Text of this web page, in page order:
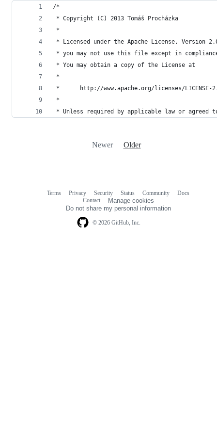
/*
* Copyright (C) 2013 Tomáš Procházka
*
* Licensed under the Apache License, Version
* you may not use this file except in
* You may obtain a copy of the License at
*
*      http://www.apache.org/licenses/LICENSE-
*
* Unless required by applicable law or agreed
Newer Older
© 2026 GitHub, Inc.
Terms Privacy Security Status Community
Docs
Contact
Manage cookies
Do not share my personal information